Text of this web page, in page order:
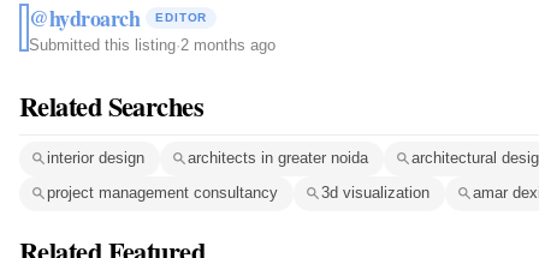
@hydroarch EDITOR
Submitted this listing·2 months ago
Related Searches
interior design architects in greater noida
architectural
project management consultancy
3d visualization amar